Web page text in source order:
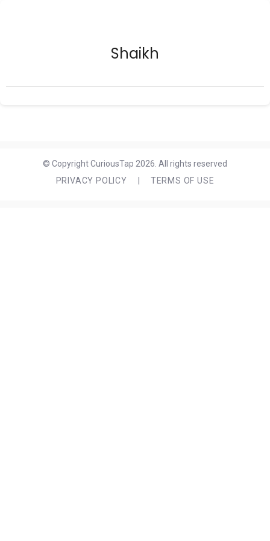
Shaikh
© Copyright CuriousTap 2026. All rights reserved
PRIVACY POLICY
TERMS OF USE